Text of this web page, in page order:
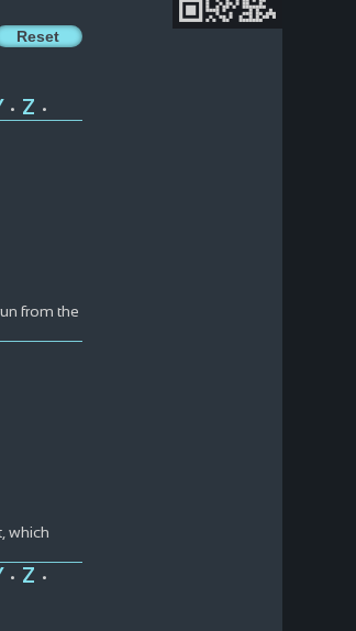
• Z •
from the
which
• Z •